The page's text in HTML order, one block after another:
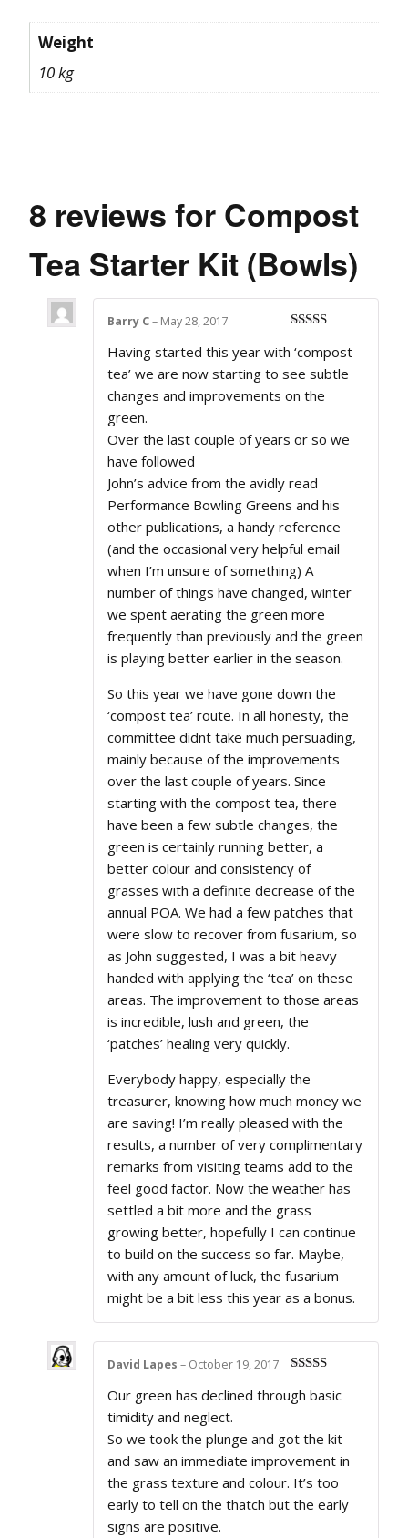
Weight
10 kg
8 reviews for Compost
Tea Starter Kit (Bowls)
of 5
Barry C– May 28, 2017
Having started this year with ‘compost
tea’ we are now starting to see subtle
changes and improvements on the
green.
Over the last couple of years or so we
have followed
John’s advice from the avidly read
Performance Bowling Greens and his
other publications, a handy reference
(and the occasional very helpful email
when I’m unsure of something) A
number of things have changed, winter
we spent aerating the green more
frequently than previously and the green
is playing better earlier in the season.
So this year we have gone down the
‘compost tea’ route. In all honesty, the
committee didnt take much persuading,
mainly because of the improvements
over the last couple of years. Since
starting with the compost tea, there
have been a few subtle changes, the
green is certainly running better, a
better colour and consistency of
grasses with a definite decrease of the
annual POA. We had a few patches that
were slow to recover from fusarium, so
as John suggested, I was a bit heavy
handed with applying the ‘tea’ on these
areas. The improvement to those areas
is incredible, lush and green, the
‘patches’ healing very quickly.
Everybody happy, especially the
treasurer, knowing how much money we
are saving! I’m really pleased with the
results, a number of very complimentary
remarks from visiting teams add to the
feel good factor. Now the weather has
settled a bit more and the grass
growing better, hopefully I can continue
to build on the success so far. Maybe,
with any amount of luck, the fusarium
might be a bit less this year as a bonus.
of 5
David Lapes – October 19, 2017
Our green has declined through basic
timidity and neglect.
So we took the plunge and got the kit
and saw an immediate improvement in
the grass texture and colour. It’s too
early to tell on the thatch but the early
signs are positive.